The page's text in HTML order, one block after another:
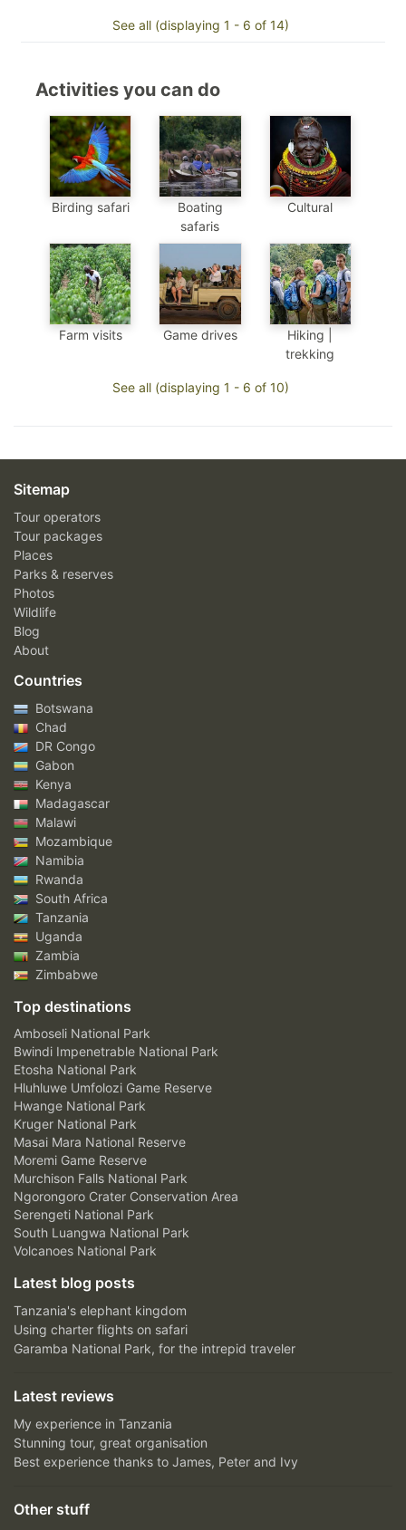
See all (displaying 1 - 6 of 14)
Activities you can do
Birding safari
Boating
safaris
Cultural
Farm visits Game drives
Hiking |
trekking
See all (displaying 1 - 6 of 10)
Sitemap
Tour operators
Tour packages
Places
Parks & reserves
Photos
Wildlife
Blog
About
Countries
Botswana
Chad
DR Congo
Gabon
Kenya
Madagascar
Malawi
Mozambique
Namibia
Rwanda
South Africa
Tanzania
Uganda
Zambia
Zimbabwe
Top destinations
Amboseli National Park
Bwindi Impenetrable National Park
Etosha National Park
Hluhluwe Umfolozi Game Reserve
Hwange National Park
Kruger National Park
Masai Mara National Reserve
Moremi Game Reserve
Murchison Falls National Park
Ngorongoro Crater Conservation Area
Serengeti National Park
South Luangwa National Park
Volcanoes National Park
Latest blog posts
Tanzania's elephant kingdom
Using charter flights on safari
Garamba National Park, for the intrepid traveler
Latest reviews
My experience in Tanzania
Stunning tour, great organisation
Best experience thanks to James, Peter and Ivy
Other stuff